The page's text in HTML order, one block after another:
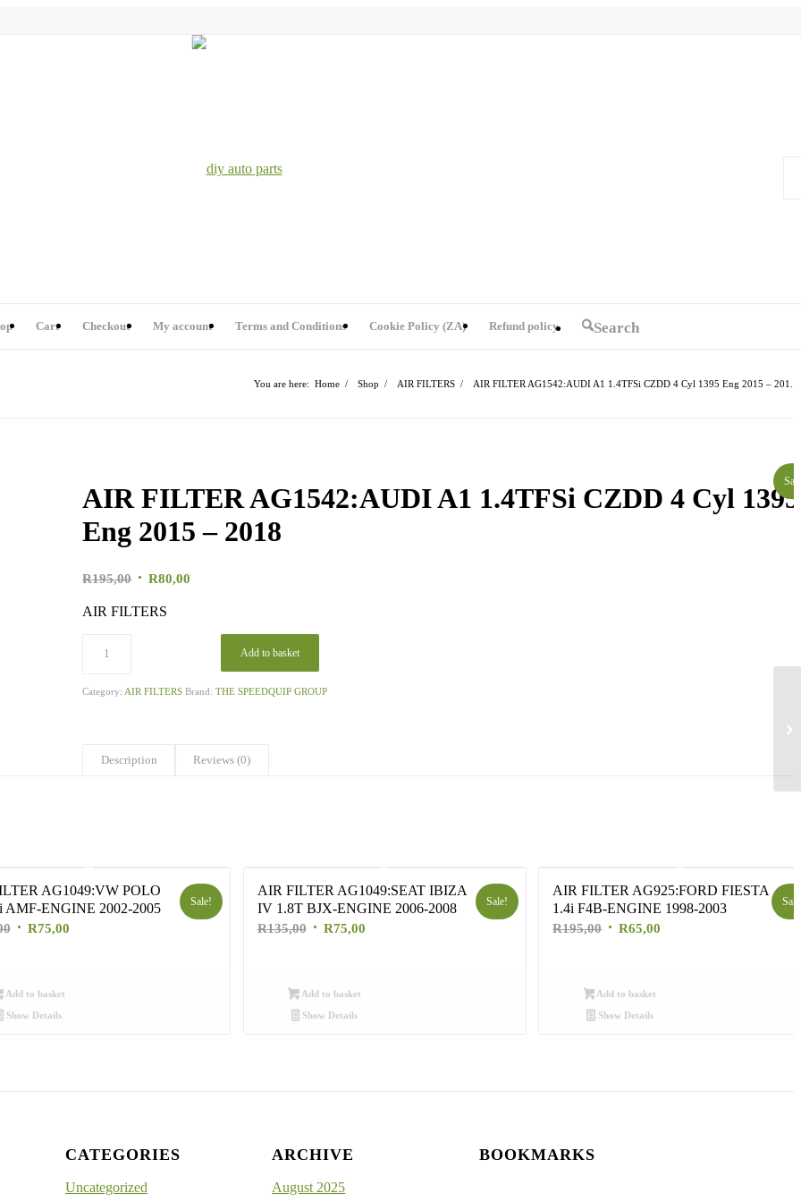
Cart Checkout My account Terms and Conditions Cookie Policy (ZA) Refund policy Search
You are here: Home / Shop / AIR FILTERS / AIR FILTER AG1542:AUDI A1 1.4TFSi CZDD 4 Cyl 1395 Eng 2015 – 201...
AIR FILTER AG1542:AUDI A1 1.4TFSi CZDD 4 Cyl 1395
Eng 2015 – 2018
R195,00 Original
was:
R80,00
AIR FILTERS
Add to basket
Category: AIR FILTERS Brand:THE SPEEDQUIP GROUP
Description Reviews (0)
AG1049:VW POLO
AMF-ENGINE 2002-2005
Original
R135,00.
R75,00Current
Sale!
Add to basket
Show Details
AIR FILTER AG1049:SEAT IBIZA
IV 1.8T BJX-ENGINE 2006-2008
R135,00 Original
R135,00.
R75,00Current
Sale!
Add to basket
Show Details
AIR FILTER AG925:FORD FIESTA
1.4i F4B-ENGINE 1998-2003
R195,00 Original
R195,00.
R65,00
Add to basket
Show Details
CATEGORIES
Uncategorized
ARCHIVE
August 2025
BOOKMARKS